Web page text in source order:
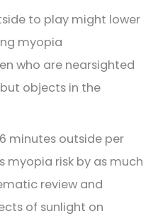
to play might lower
myopia
who are nearsighted
objects in the
minutes outside per
myopia risk by as much
review and
of sunlight on